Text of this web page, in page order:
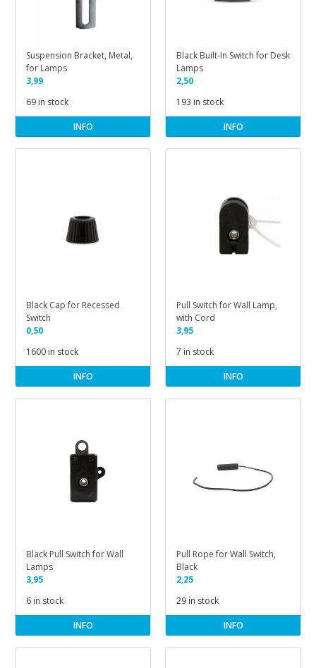
Suspension Bracket, Metal,
for Lamps
3,99
69 in stock
INFO
Black Built-In Switch for Desk
Lamps
2,50
193 in stock
INFO
Black Cap for Recessed
Switch
0,50
1600 in stock
INFO
Pull Switch for Wall Lamp,
with Cord
3,95
7 in stock
INFO
Black Pull Switch for Wall
Lamps
3,95
6 in stock
INFO
Pull Rope for Wall Switch,
Black
2,25
29 in stock
INFO